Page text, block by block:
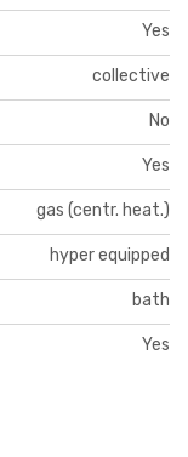
Yes
collective
No
Yes
gas (centr. heat.)
hyper equipped
bath
Yes